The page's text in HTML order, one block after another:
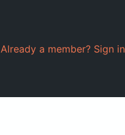
Already a member? Sign in